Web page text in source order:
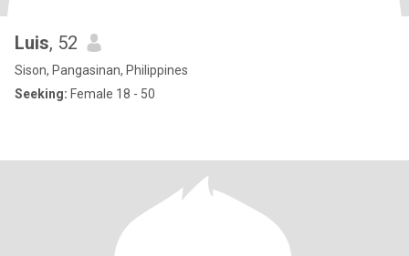
Luis, 52
Sison, Pangasinan, Philippines
Seeking: Female 18 - 50